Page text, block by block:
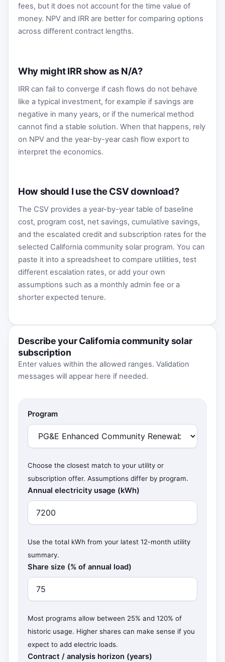
fees, but it does not account for the time value of
money. NPV and IRR are better for comparing options
across different contract lengths.
Why might IRR show as N/A?
IRR can fail to converge if cash flows do not behave
like a typical investment, for example if savings are
negative in many years, or if the numerical method
cannot find a stable solution. When that happens, rely
on NPV and the year-by-year cash flow export to
interpret the economics.
How should I use the CSV download?
The CSV provides a year-by-year table of baseline
cost, program cost, net savings, cumulative savings,
and the escalated credit and subscription rates for the
selected California community solar program. You can
paste it into a spreadsheet to compare utilities, test
different escalation rates, or add your own
assumptions such as a monthly admin fee or a
shorter expected tenure.
Describe your California community solar
subscription
Enter values within the allowed ranges. Validation
messages will appear here if needed.
Program
Choose the closest match to your utility or
subscription offer. Assumptions differ by program.
Annual electricity usage (kWh)
Use the total kWh from your latest 12-month utility
summary.
Share size (% of annual load)
Most programs allow between 25% and 120% of
historic usage. Higher shares can make sense if you
expect to add electric loads.
Contract / analysis horizon (years)